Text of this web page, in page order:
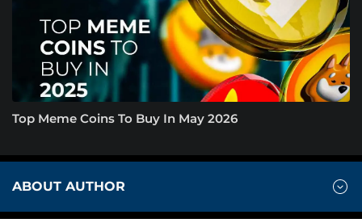
Top Meme Coins To Buy In May 2026
ABOUT AUTHOR